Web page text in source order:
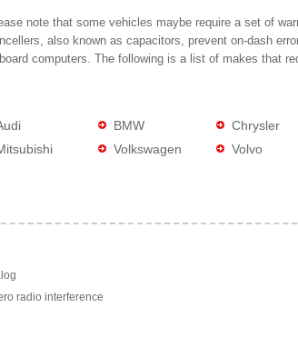
note that some vehicles maybe require a set of
also known as capacitors, prevent on-dash
computers. The following is a list of makes that
BMW Chrysler
Volkswagen Volvo
radio interference